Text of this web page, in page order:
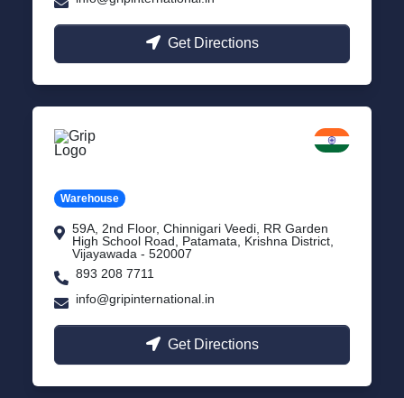
Get Directions
Warehouse
59A, 2nd Floor, Chinnigari Veedi, RR Garden
High School Road, Patamata, Krishna District,
Vijayawada - 520007
893 208 7711
info@gripinternational.in
Get Directions